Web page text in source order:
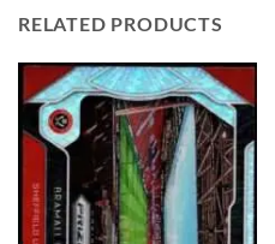
RELATED PRODUCTS